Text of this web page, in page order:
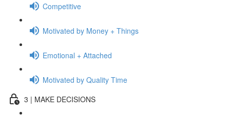
Competitive
Motivated by Money + Things
Emotional + Attached
Motivated by Quality Time
3 | MAKE DECISIONS